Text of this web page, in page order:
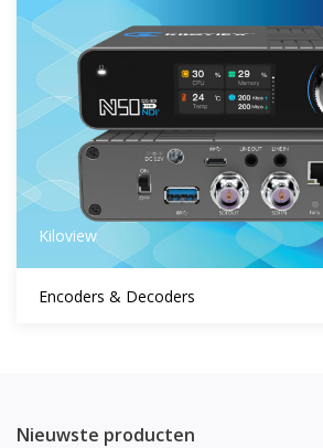
Kiloview
Encoders & Decoders
Nieuwste producten